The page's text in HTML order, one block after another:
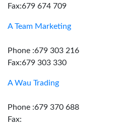
Fax:679 674 709
A Team Marketing
Phone :679 303 216
Fax:679 303 330
A Wau Trading
Phone :679 370 688
Fax: